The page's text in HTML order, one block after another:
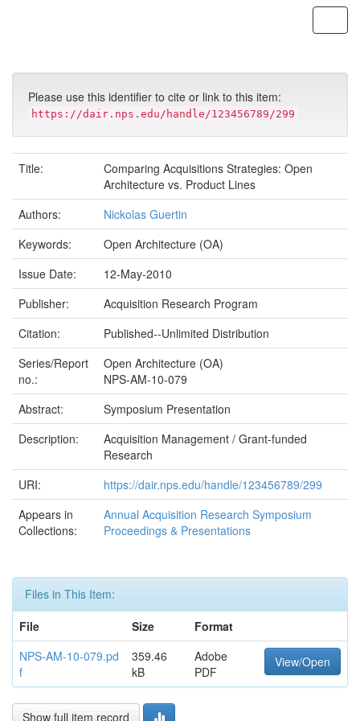
Please use this identifier to cite or link to this item:
https://dair.nps.edu/handle/123456789/299
Title:
Comparing Acquisitions Strategies: Open
Architecture vs. Product Lines
Authors:
Nickolas Guertin
Keywords:
Open Architecture (OA)
Issue Date:
12-May-2010
Publisher:
Acquisition Research Program
Citation:
Published--Unlimited Distribution
Series/Report
no.:
Open Architecture (OA)
NPS-AM-10-079
Abstract:
Symposium Presentation
Description:
Acquisition Management / Grant-funded
Research
URI:
https://dair.nps.edu/handle/123456789/299
Appears in
Collections:
Annual Acquisition Research Symposium
Proceedings & Presentations
Files in This Item:
File
Size
Format
NPS-AM-10-079.pd
f
359.46
kB
Adobe
PDF
View/Open
Show full item record